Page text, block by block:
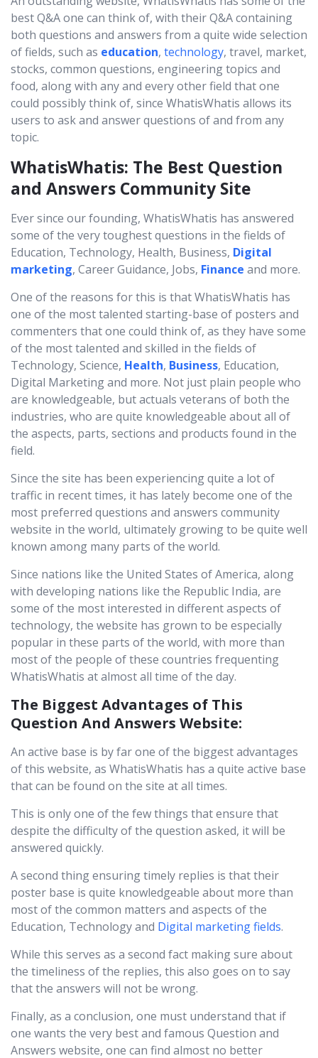
best Q&A one can think of, with their Q&A containing
both questions and answers from a quite wide selection
of fields, such as education, technology, travel, market,
stocks, common questions, engineering topics and
food, along with any and every other field that one
could possibly think of, since WhatisWhatis allows its
users to ask and answer questions of and from any
topic.
WhatisWhatis: The Best Question
and Answers Community Site
Ever since our founding, WhatisWhatis has answered
some of the very toughest questions in the fields of
Education, Technology, Health, Business, Digital
marketing, Career Guidance, Jobs, Finance and more.
One of the reasons for this is that WhatisWhatis has
one of the most talented starting-base of posters and
commenters that one could think of, as they have some
of the most talented and skilled in the fields of
Technology, Science, Health, Business, Education,
Digital Marketing and more. Not just plain people who
are knowledgeable, but actuals veterans of both the
industries, who are quite knowledgeable about all of
the aspects, parts, sections and products found in the
field.
Since the site has been experiencing quite a lot of
traffic in recent times, it has lately become one of the
most preferred questions and answers community
website in the world, ultimately growing to be quite well
known among many parts of the world.
Since nations like the United States of America, along
with developing nations like the Republic India, are
some of the most interested in different aspects of
technology, the website has grown to be especially
popular in these parts of the world, with more than
most of the people of these countries frequenting
WhatisWhatis at almost all time of the day.
The Biggest Advantages of This
Question And Answers Website:
An active base is by far one of the biggest advantages
of this website, as WhatisWhatis has a quite active base
that can be found on the site at all times.
This is only one of the few things that ensure that
despite the difficulty of the question asked, it will be
answered quickly.
A second thing ensuring timely replies is that their
poster base is quite knowledgeable about more than
most of the common matters and aspects of the
Education, Technology and Digital marketing fields.
While this serves as a second fact making sure about
the timeliness of the replies, this also goes on to say
that the answers will not be wrong.
Finally, as a conclusion, one must understand that if
one wants the very best and famous Question and
Answers website, one can find almost no better